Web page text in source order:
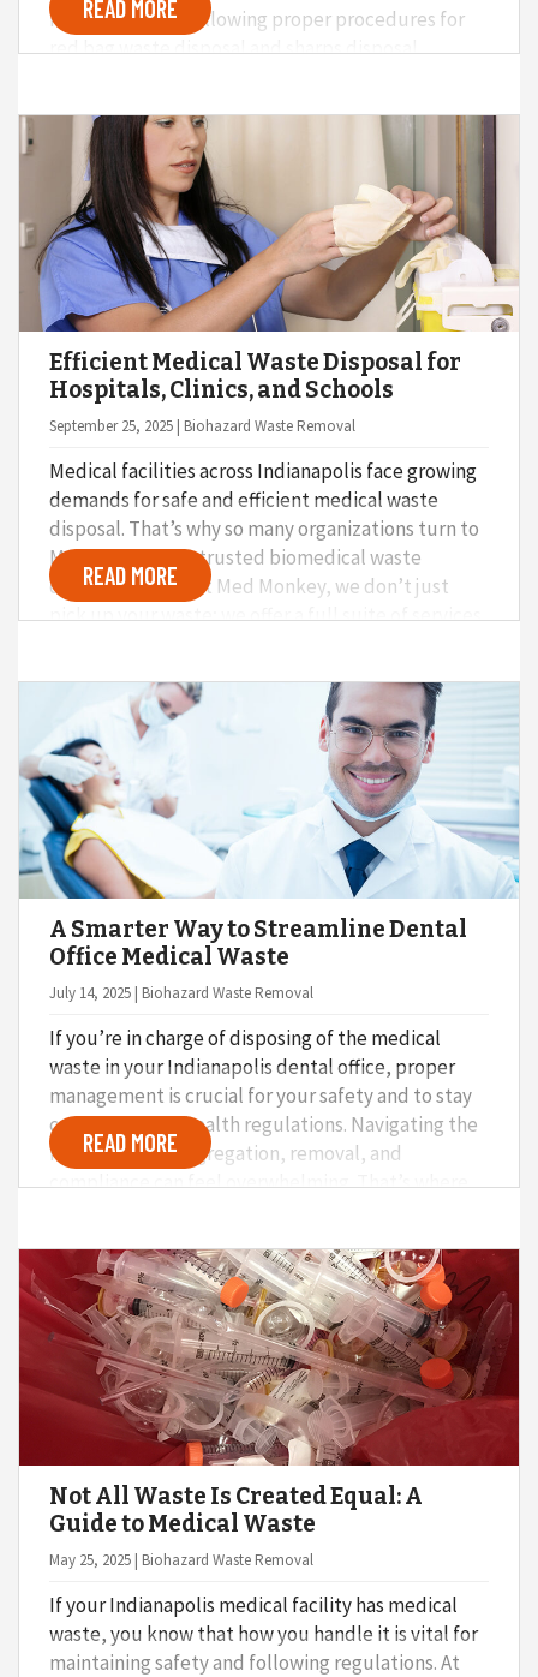
Monkey knows, following proper procedures for
red bag waste disposal and sharps disposal
medical waste disposal?
READ MORE
Efficient Medical Waste Disposal for
Hospitals, Clinics, and Schools
September 25, 2025 | Biohazard Waste Removal
Medical facilities across Indianapolis face growing
demands for safe and efficient medical waste
disposal. That’s why so many organizations turn to
Med Monkey as a trusted biomedical waste
disposal service. At Med Monkey, we don’t just
pick up your waste; we offer a full suite of services
Monkey to help with medical waste disposal at
your hospital, dental practice, nursing home,
school, surgery center, or other medical facility.
READ MORE
A Smarter Way to Streamline Dental
Office Medical Waste
July 14, 2025 | Biohazard Waste Removal
If you’re in charge of disposing of the medical
waste in your Indianapolis dental office, proper
management is crucial for your safety and to stay
compliant with health regulations. Navigating the
maze of waste segregation, removal, and
compliance can feel overwhelming. That’s where
waste management.
READ MORE
Not All Waste Is Created Equal: A
Guide to Medical Waste
May 25, 2025 | Biohazard Waste Removal
If your Indianapolis medical facility has medical
waste, you know that how you handle it is vital for
maintaining safety and following regulations. At